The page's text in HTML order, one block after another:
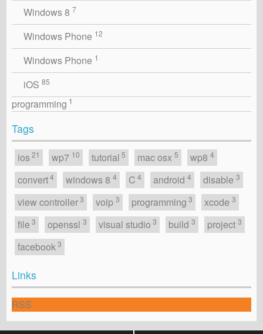
Windows 8 7
Windows Phone 12
Windows Phone 1
iOS 85
programming 1
Tags
ios 21 wp7 10 tutorial 5 mac osx 5 wp8 4
convert 4 windows 8 4 C 4 android 4 disable 3
view controller 3 voip 3 programming 3 xcode 3
file 3 openssl 3 visual studio 3 build 3 project 3
facebook 3
Links
RSS